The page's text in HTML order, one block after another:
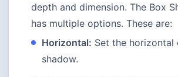
depth and dimension. The Box
has multiple options. These are:
Horizontal: Set the
shadow.